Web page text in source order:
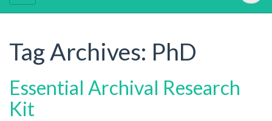
Tag Archives: PhD
Essential Archival Research
Kit